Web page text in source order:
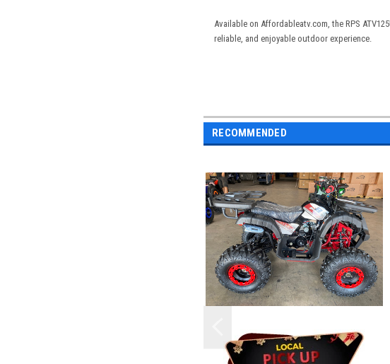
Available on Affordableatv.com, the RPS
reliable, and enjoyable outdoor experience.
RECOMMENDED